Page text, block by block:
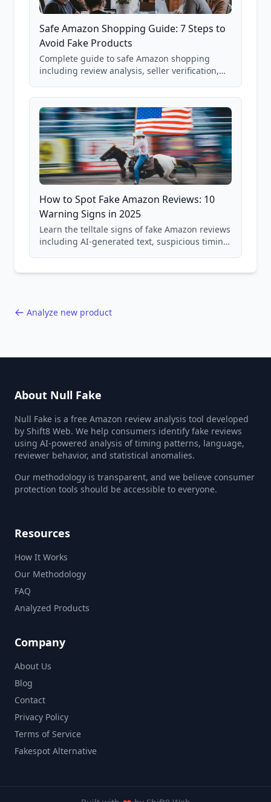
Safe Amazon Shopping Guide: 7 Steps to
Avoid Fake Products
Complete guide to safe Amazon shopping
including review analysis, seller verification,
and scam avoidance techniques.
How to Spot Fake Amazon Reviews: 10
Warning Signs in 2025
Learn the telltale signs of fake Amazon reviews
including AI-generated text, suspicious timing
Analyze new product
About Null Fake
Null Fake is a free Amazon review analysis tool developed
by Shift8 Web. We help consumers identify fake reviews
using AI-powered analysis of timing patterns, language,
reviewer behavior, and statistical anomalies.
Our methodology is transparent, and we believe consumer
protection tools should be accessible to everyone.
Resources
How It Works
Our Methodology
FAQ
Analyzed Products
Company
About Us
Blog
Contact
Privacy Policy
Terms of Service
Fakespot Alternative